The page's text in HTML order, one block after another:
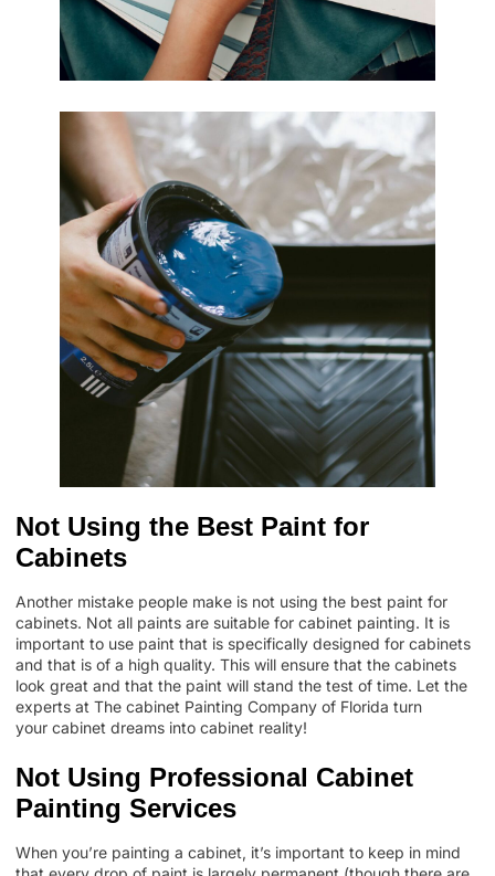
Not Using the Best Paint for
Cabinets
Another mistake people make is not using the best paint for
cabinets. Not all paints are suitable for cabinet painting. It is
important to use paint that is specifically designed for cabinets
and that is of a high quality. This will ensure that the cabinets
look great and that the paint will stand the test of time. Let the
experts at The cabinet Painting Company of Florida turn
your cabinet dreams into cabinet reality!
Not Using Professional Cabinet
Painting Services
When you’re painting a cabinet, it’s important to keep in mind